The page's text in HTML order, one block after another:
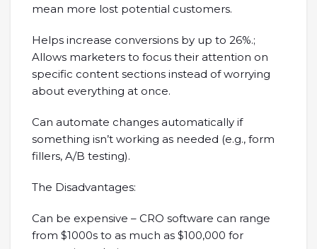
mean more lost potential customers.
Helps increase conversions by up to 26%.;
Allows marketers to focus their attention on
specific content sections instead of worrying
about everything at once.
Can automate changes automatically if
something isn’t working as needed (e.g., form
fillers, A/B testing).
The Disadvantages:
Can be expensive – CRO software can range
from $1000s to as much as $100,000 for